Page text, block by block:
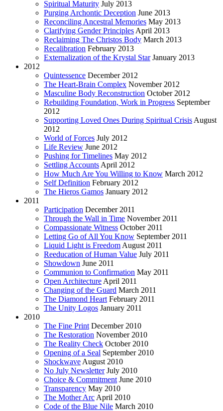
Spiritual Maturity July 2013
Purging Archontic Deception June 2013
Reconciling Ancestral Memories May 2013
Clarifying Gender Principles April 2013
Reclaiming The Christos Body March 2013
Recalibration February 2013
Externalization of the Krystal Star January 2013
2012
Quintessence December 2012
The Heart-Brain Complex November 2012
Masculine Body Reconstruction October 2012
Rebuilding Foundation, Work in Progress September
2012
Supporting Loved Ones During Spiritual Crisis August
2012
World of Forces July 2012
Life Review June 2012
Pushing for Timelines May 2012
Settling Accounts April 2012
How Much Are You Willing to Know March 2012
Self Definition February 2012
The Hieros Gamos January 2012
2011
Participation December 2011
Through the Wall in Time November 2011
Compassionate Witness October 2011
Letting Go of All You Know September 2011
Liquid Light is Freedom August 2011
Reeducation of Human Value July 2011
Showdown June 2011
Communion to Confirmation May 2011
Open Architecture April 2011
Changing of the Guard March 2011
The Diamond Heart February 2011
The Unity Logos January 2011
2010
The Fine Print December 2010
The Restoration November 2010
The Reality Check October 2010
Opening of a Seal September 2010
Shockwave August 2010
No July Newsletter July 2010
Choice & Commitment June 2010
Transparency May 2010
The Mother Arc April 2010
Code of the Blue Nile March 2010